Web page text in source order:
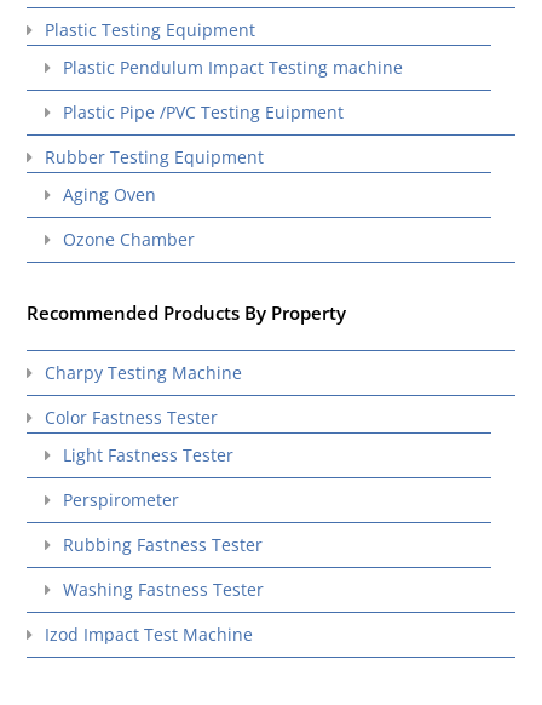
Plastic Testing Equipment
Plastic Pendulum Impact Testing machine
Plastic Pipe /PVC Testing Euipment
Rubber Testing Equipment
Aging Oven
Ozone Chamber
Recommended Products By Property
Charpy Testing Machine
Color Fastness Tester
Light Fastness Tester
Perspirometer
Rubbing Fastness Tester
Washing Fastness Tester
Izod Impact Test Machine